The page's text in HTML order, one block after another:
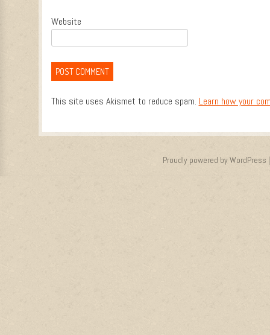
Website
This site uses Akismet to reduce spam. Learn how your
Proudly powered by WordPress